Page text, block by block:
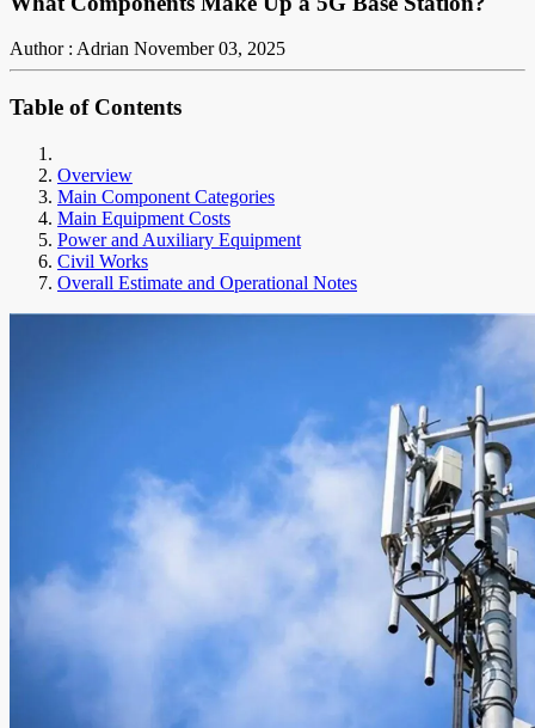
Author : Adrian November 03, 2025
Table of Contents
Overview
Main Component Categories
Main Equipment Costs
Power and Auxiliary Equipment
Civil Works
Overall Estimate and Operational Notes